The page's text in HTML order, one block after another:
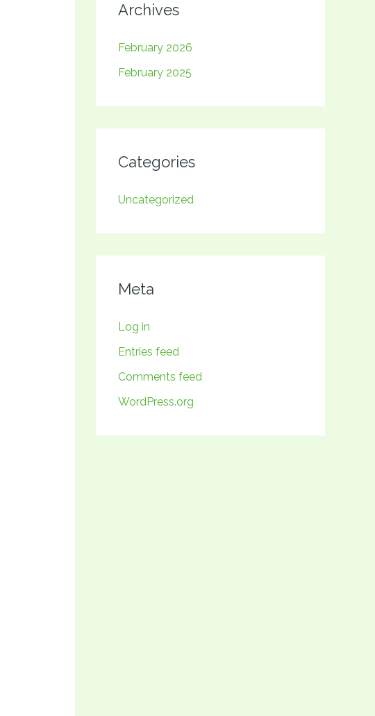
Archives
February 2026
February 2025
Categories
Uncategorized
Meta
Log in
Entries feed
Comments feed
WordPress.org